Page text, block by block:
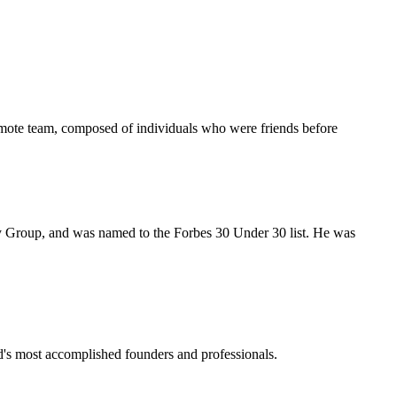
team, composed of individuals who were friends before
and was named to the Forbes 30 Under 30 list. He was
most accomplished founders and professionals.